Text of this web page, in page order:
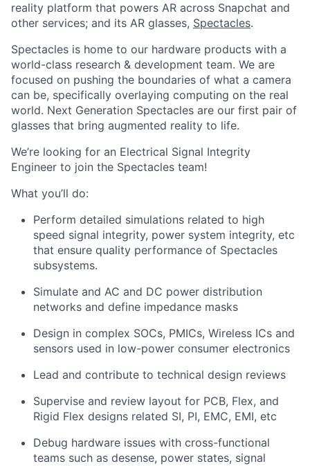
reality platform that powers AR across Snapchat and
other services; and its AR glasses, Spectacles.
Spectacles is home to our hardware products with a
world-class research & development team. We are
focused on pushing the boundaries of what a camera
can be, specifically overlaying computing on the real
world. Next Generation Spectacles are our first pair of
glasses that bring augmented reality to life.
We’re looking for an Electrical Signal Integrity
Engineer to join the Spectacles team!
What you’ll do:
Perform detailed simulations related to high
speed signal integrity, power system integrity, etc
that ensure quality performance of Spectacles
subsystems.
Simulate and AC and DC power distribution
networks and define impedance masks
Design in complex SOCs, PMICs, Wireless ICs and
sensors used in low-power consumer electronics
Lead and contribute to technical design reviews
Supervise and review layout for PCB, Flex, and
Rigid Flex designs related SI, PI, EMC, EMI, etc
Debug hardware issues with cross-functional
teams such as desense, power states, signal